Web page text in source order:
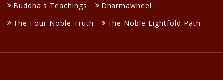
Buddha's Teachings
Dharmawheel
The Four Noble Truth
The Noble Eightfold Path